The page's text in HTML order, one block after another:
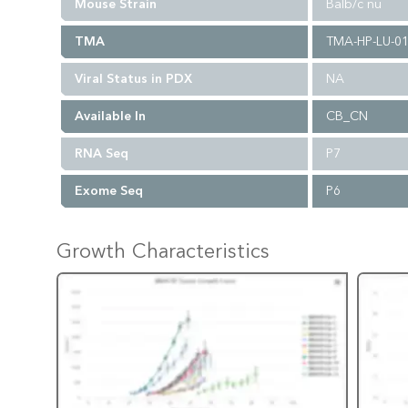
Mouse Strain Balb/c nu
TMA TMA-HP-LU-
Viral Status in PDX NA
Available In CB_CN
RNA Seq P7
Exome Seq P6
Growth Characteristics